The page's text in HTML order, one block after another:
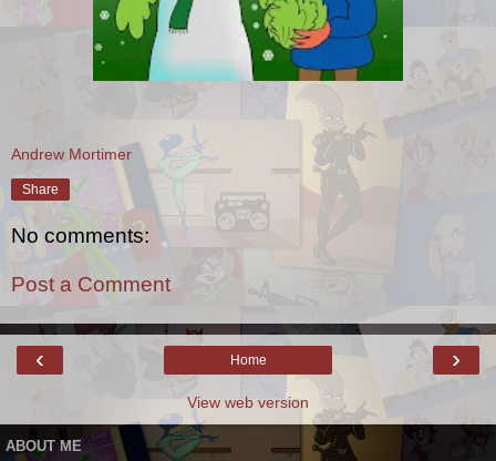
Andrew Mortimer
Share
No comments:
Post a Comment
‹ ›
Home
View web version
ABOUT ME